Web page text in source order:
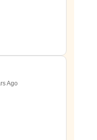
Ago